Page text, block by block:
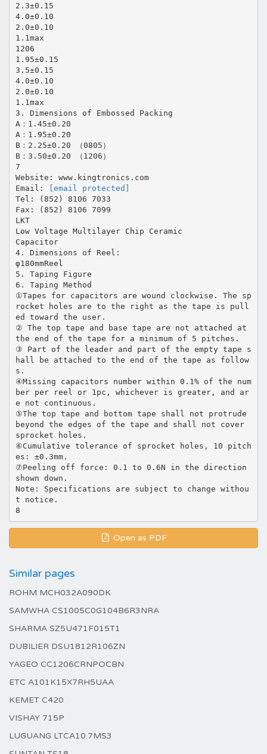
2.3±0.15
4.0±0.10
2.0±0.10
1.1max
1206
1.95±0.15
3.5±0.15
4.0±0.10
2.0±0.10
1.1max
3. Dimensions of Embossed Packing
A：1.45±0.20
A：1.95±0.20
B：2.25±0.20 （0805）
B：3.50±0.20 （1206）
7
Website: www.kingtronics.com
Email:
[email protected]
Tel: (852) 8106 7033
Fax: (852) 8106 7099
LKT
Low Voltage Multilayer Chip Ceramic
Capacitor
4. Dimensions of Reel:
φ180mmReel
5. Taping Figure
6. Taping Method
①Tapes for capacitors are wound clockwise. The sp
rocket holes are to the right as the tape is pull
ed toward the user.
② The top tape and base tape are not attached at
the end of the tape for a minimum of 5 pitches.
③ Part of the leader and part of the empty tape s
hall be attached to the end of the tape as follow
s.
④Missing capacitors number within 0.1% of the num
ber per reel or 1pc, whichever is greater, and ar
e not continuous.
⑤The top tape and bottom tape shall not protrude
beyond the edges of the tape and shall not cover
sprocket holes.
⑥Cumulative tolerance of sprocket holes, 10 pitch
es: ±0.3mm.
⑦Peeling off force: 0.1 to 0.6N in the direction
shown down.
Note: Specifications are subject to change withou
t notice.
Open as PDF
Similar pages
ROHM MCH032A090DK
SAMWHA CS1005C0G104B6R3NRA
SHARMA SZ5U471F015T1
DUBILIER DSU1812R106ZN
YAGEO CC1206CRNPOCBN
ETC A101K15X7RH5UAA
KEMET C420
VISHAY 715P
LUGUANG LTCA10.7MS3